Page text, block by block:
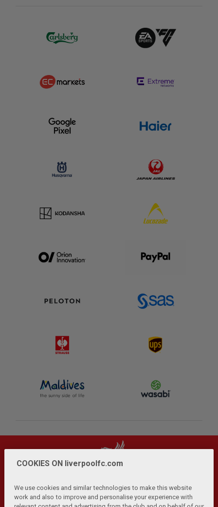
COOKIES ON liverpoolfc.com
We use cookies and similar technologies to make this website
work and also to improve and personalise your experience with